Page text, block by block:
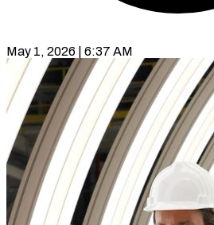
May 1, 2026 | 6:37 AM